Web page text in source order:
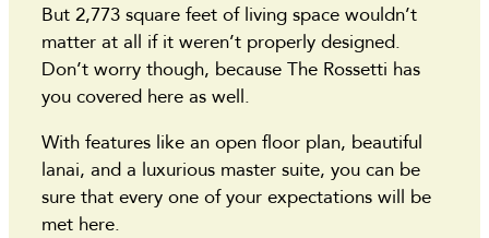
But 2,773 square feet of living space wouldn’t
matter at all if it weren’t properly designed.
Don’t worry though, because The Rossetti has
you covered here as well.
With features like an open floor plan, beautiful
lanai, and a luxurious master suite, you can be
sure that every one of your expectations will be
met here.